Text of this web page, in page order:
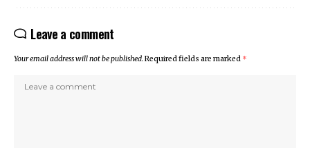
Leave a comment
Your email address will not be published.Required fields are marked *